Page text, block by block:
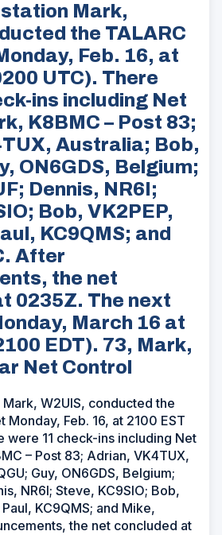
Mark,
the TALARC
Feb. 16, at
UTC). There
ins including Net
K8BMC – Post 83;
Australia; Bob,
ON6GDS, Belgium;
Dennis, NR6I;
Bob, VK2PEP,
KC9QMS; and
After
the net
0235Z. The next
March 16 at
EDT). 73, Mark,
Net Control
W2UIS, conducted the
Monday, Feb. 16, at 2100 EST
were 11 check-ins including Net
– Post 83; Adrian, VK4TUX,
Guy, ON6GDS, Belgium;
NR6I; Steve, KC9SIO; Bob,
KC9QMS; and Mike,
the net concluded at